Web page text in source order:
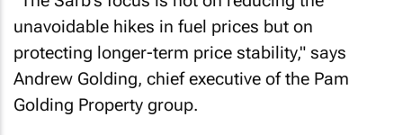
unavoidable hikes in fuel prices but on
protecting longer-term price stability," says
Andrew Golding, chief executive of the Pam
Golding Property group.